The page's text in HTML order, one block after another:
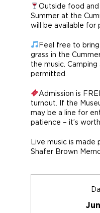
Outside food
Summer at the
will be available for
Feel free to
grass in the
the music.
permitted.
Admission is
turnout. If the
may be a line for
patience – it’s
Live music is made
Shafer Brown